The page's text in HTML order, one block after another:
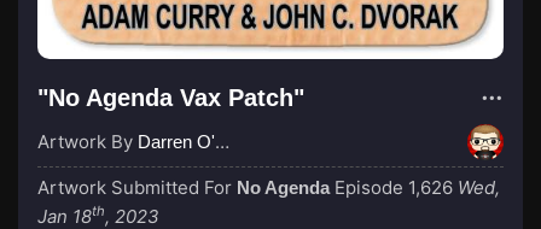
"No Agenda Vax Patch"
Artwork By Darren O'Neill
Artwork Submitted For No Agenda Episode 1,626 Wed,
Jan 18th, 2023